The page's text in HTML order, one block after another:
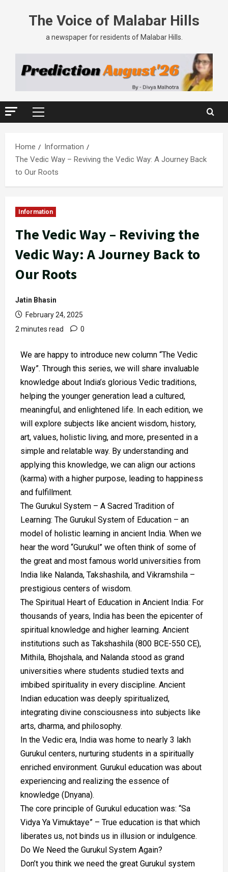
The Voice of Malabar Hills
a newspaper for residents of Malabar Hills.
Home
Information
The Vedic Way – Reviving the Vedic Way: A Journey Back
to Our Roots
Information
The Vedic Way – Reviving the
Vedic Way: A Journey Back to
Our Roots
Jatin Bhasin
February 24, 2025
2 minutes read
0
We are happy to introduce new column “The Vedic
Way”. Through this series, we will share invaluable
knowledge about India’s glorious Vedic traditions,
helping the younger generation lead a cultured,
meaningful, and enlightened life. In each edition, we
will explore subjects like ancient wisdom, history,
art, values, holistic living, and more, presented in a
simple and relatable way. By understanding and
applying this knowledge, we can align our actions
(karma) with a higher purpose, leading to happiness
and fulfillment.
The Gurukul System – A Sacred Tradition of
Learning: The Gurukul System of Education – an
model of holistic learning in ancient India. When we
hear the word “Gurukul” we often think of some of
the great and most famous world universities from
India like Nalanda, Takshashila, and Vikramshila –
prestigious centers of wisdom.
The Spiritual Heart of Education in Ancient India: For
thousands of years, India has been the epicenter of
spiritual knowledge and higher learning. Ancient
institutions such as Takshashila (800 BCE-550 CE),
Mithila, Bhojshala, and Nalanda stood as grand
universities where students studied texts and
imbibed spirituality in every discipline. Ancient
Indian education was deeply spiritualized,
integrating divine consciousness into subjects like
arts, dharma, and philosophy.
In the Vedic era, India was home to nearly 3 lakh
Gurukul centers, nurturing students in a spiritually
enriched environment. Gurukul education was about
experiencing and realizing the essence of
knowledge (Dnyana).
The core principle of Gurukul education was: “Sa
Vidya Ya Vimuktaye” – True education is that which
liberates us, not binds us in illusion or indulgence.
Do We Need the Gurukul System Again?
Don’t you think we need the great Gurukul system